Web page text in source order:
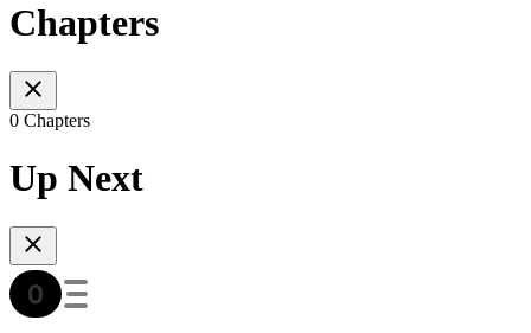
Chapters
0 Chapters
Up Next